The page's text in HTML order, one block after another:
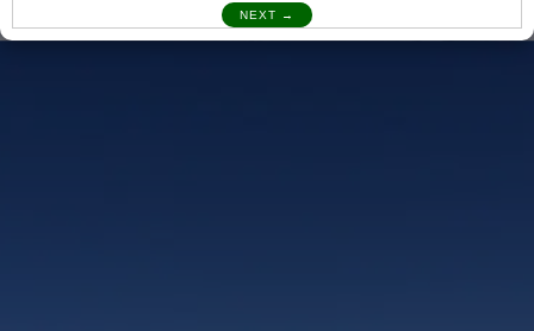
I also understand the Trekking in mountains and High